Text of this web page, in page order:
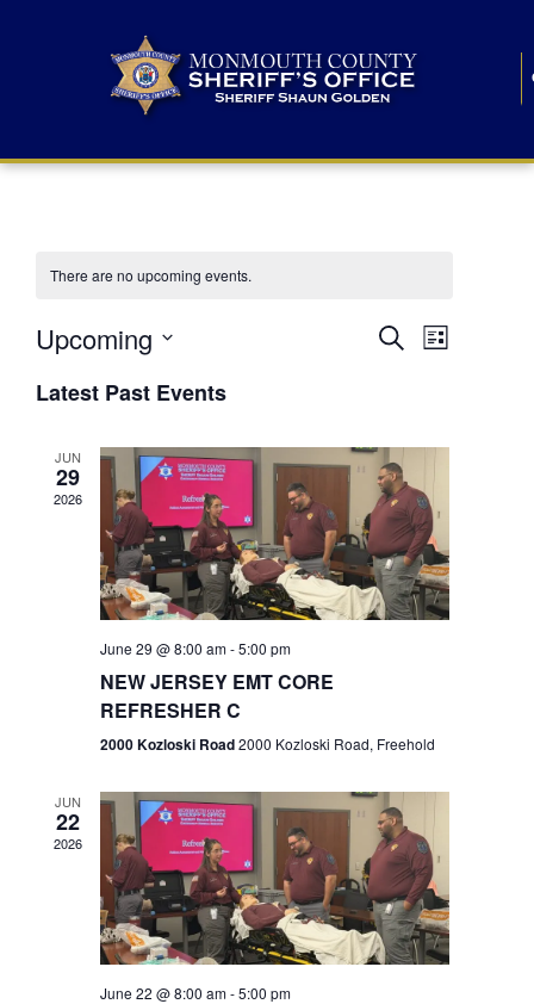
There are no upcoming events.
E
n
t
s
S
r
c
h
a
n
d
SearchE
n
V
i
e
N
v
i
g
a
t
List
Upcoming
e
lLatest Past Events
JUN
29
2026
June 29 @ 8:00 am-5:00 pm
NEW JERSEY EMT CORE
REFRESHER C
2000 Kozloski Road2000 Kozloski Road, Freehold
JUN
22
2026
June 22 @ 8:00 am-5:00 pm